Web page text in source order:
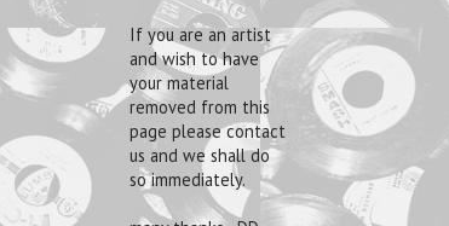
If you are an artist
and wish to have
your material
removed from this
page please contact
us and we shall do
so immediately.